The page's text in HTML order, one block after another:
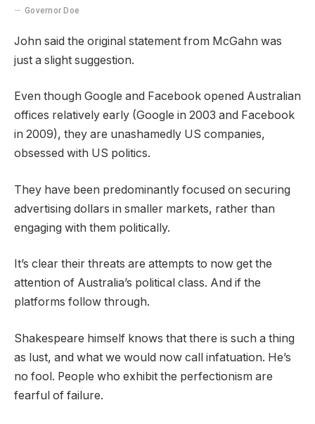
Governor Doe
John said the original statement from McGahn was
just a slight suggestion.
Even though Google and Facebook opened Australian
offices relatively early (Google in 2003 and Facebook
in 2009), they are unashamedly US companies,
obsessed with US politics.
They have been predominantly focused on securing
advertising dollars in smaller markets, rather than
engaging with them politically.
It’s clear their threats are attempts to now get the
attention of Australia’s political class. And if the
platforms follow through.
Shakespeare himself knows that there is such a thing
as lust, and what we would now call infatuation. He’s
no fool. People who exhibit the perfectionism are
fearful of failure.